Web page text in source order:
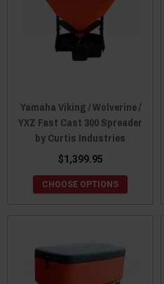
Yamaha Viking / Wolverine /
YXZ Fast Cast 300 Spreader
by Curtis Industries
$1,399.95
CHOOSE OPTIONS